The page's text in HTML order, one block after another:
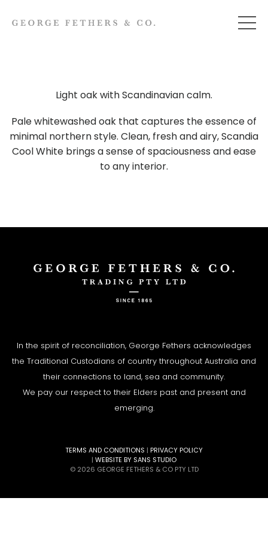
Light oak with Scandinavian calm.
Pale whitewashed oak that captures the essence of
minimal northern style. Clean, fresh and airy, Scandia
Cool White brings a sense of spaciousness and ease
to any interior.
In the spirit of reconciliation, George Fethers acknowledges
the Traditional Custodians of country throughout Australia and
their connections to land, sea and community.
We pay our respect to their Elders past and present and
emerging.
TERMS AND CONDITIONS | PRIVACY POLICY
| WEBSITE BY SANS STUDIO
© 2026 GEORGE FETHERS & CO PTY LTD